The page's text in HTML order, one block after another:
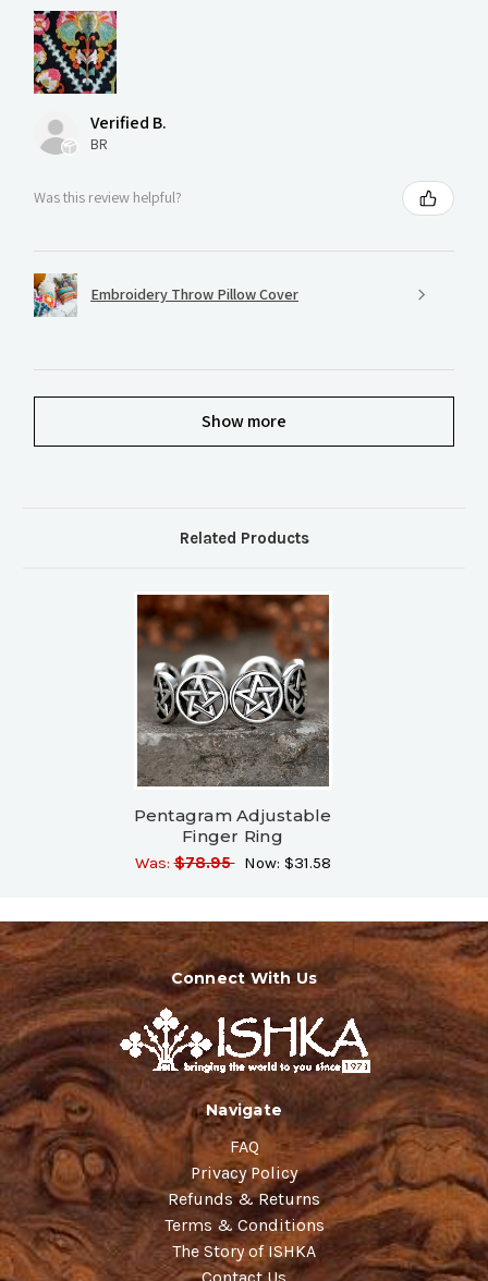
Verified B.
BR
Was this review helpful?
Embroidery Throw Pillow Cover
Show more
Related Products
Pentagram Adjustable
Finger Ring
Was:$78.95 Now: $31.58
Connect With Us
Navigate
FAQ
Privacy Policy
Refunds & Returns
Terms & Conditions
The Story of ISHKA